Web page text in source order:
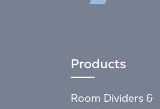
Products
Room Dividers &